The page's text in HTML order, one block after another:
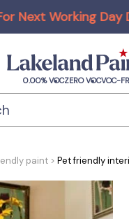
Working Day Del
0.00% VOCZERO VOCVOC-
paint Pet friendly